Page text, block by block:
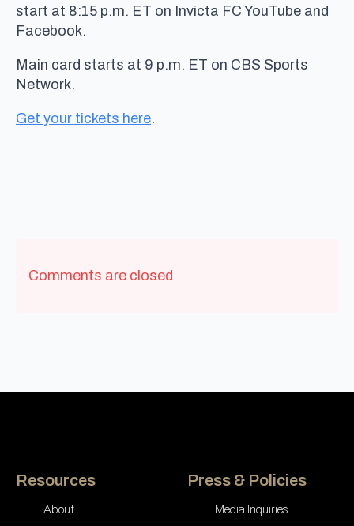
start at 8:15 p.m. ET on Invicta FC YouTube and
Facebook.
Main card starts at 9 p.m. ET on CBS Sports
Network.
Get your tickets here.
Comments are closed
Resources
About
Press & Policies
Media Inquiries